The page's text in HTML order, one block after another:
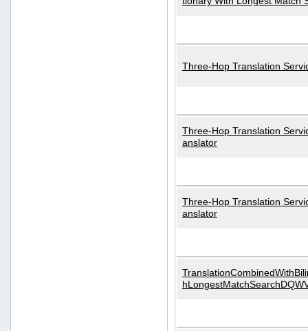
Three-Hop Translation
Three-Hop Translation
anslator
Three-Hop Translation
anslator